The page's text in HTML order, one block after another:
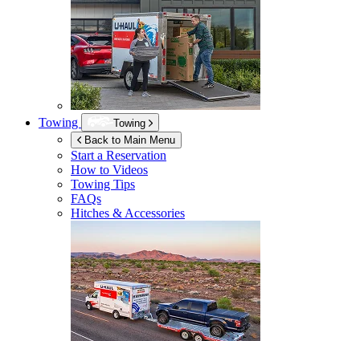
Towing
Towing
Back to Main Menu
Start a Reservation
How to Videos
Towing Tips
FAQs
Hitches & Accessories